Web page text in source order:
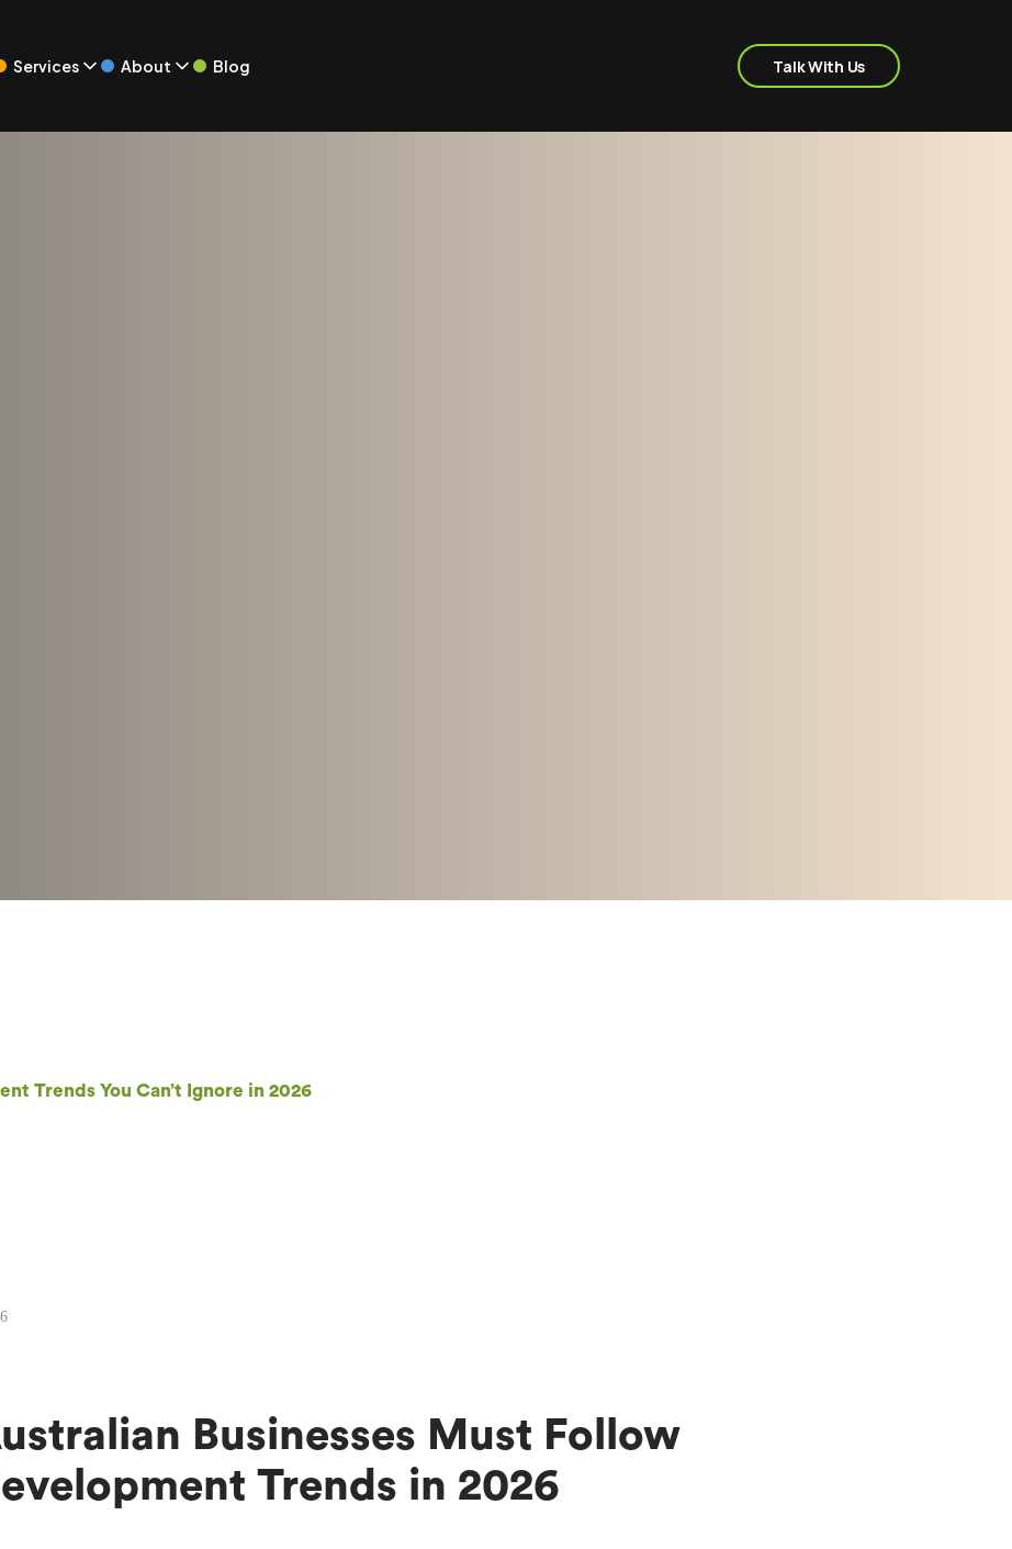
Services About Blog Talk With Us
Trends You Can’t Ignore in 2026
Businesses Must Follow
Trends in 2026